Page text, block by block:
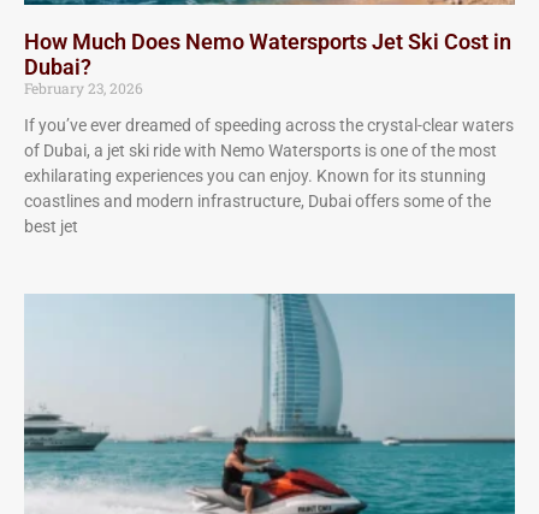
How Much Does Nemo Watersports Jet Ski Cost in
Dubai?
February 23, 2026
If you’ve ever dreamed of speeding across the crystal-clear waters
of Dubai, a jet ski ride with Nemo Watersports is one of the most
exhilarating experiences you can enjoy. Known for its stunning
coastlines and modern infrastructure, Dubai offers some of the
best jet